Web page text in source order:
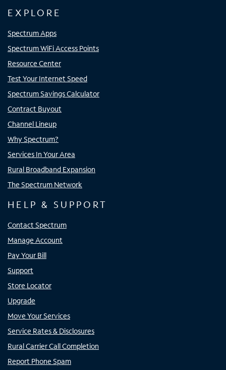
EXPLORE
Spectrum Apps
Spectrum WiFi Access Points
Resource Center
Test Your Internet Speed
Spectrum Savings Calculator
Contract Buyout
Channel Lineup
Why Spectrum?
Services In Your Area
Rural Broadband Expansion
The Spectrum Network
HELP & SUPPORT
Contact Spectrum
Manage Account
Pay Your Bill
Support
Store Locator
Upgrade
Move Your Services
Service Rates & Disclosures
Rural Carrier Call Completion
Report Phone Spam